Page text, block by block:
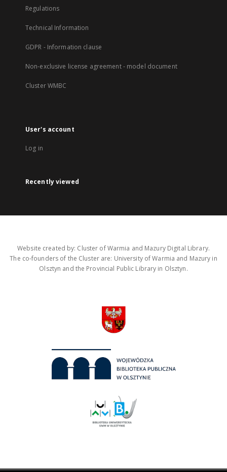
Regulations
Technical Information
GDPR - Information clause
Non-exclusive license agreement - model document
Cluster WMBC
User's account
Log in
Recently viewed
Website created by: Cluster of Warmia and Mazury Digital Library.
The co-founders of the Cluster are: University of Warmia and Mazury in
Olsztyn and the Provincial Public Library in Olsztyn.